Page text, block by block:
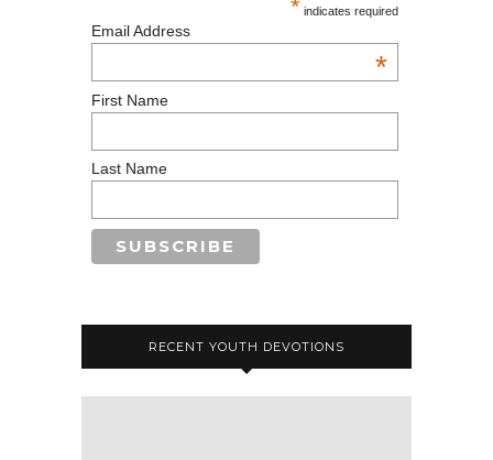
* indicates required
Email Address
*
First Name
Last Name
RECENT YOUTH DEVOTIONS